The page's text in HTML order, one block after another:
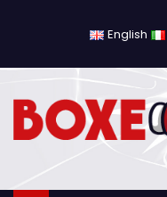
o
English